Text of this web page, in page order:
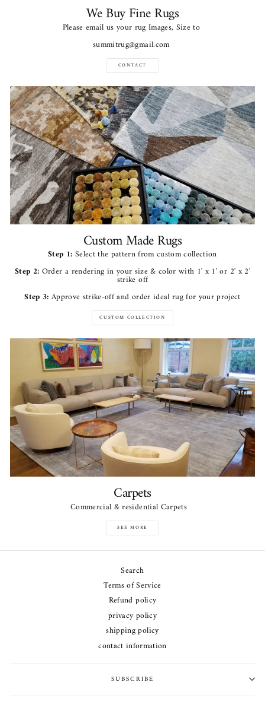
We Buy Fine Rugs
Please email us your rug Images, Size to
summitrug@gmail.com
CONTACT
Custom Made Rugs
Step 1: Select the pattern from custom collection
Step 2: Order a rendering in your size & color with 1' x 1' or 2' x 2'
strike off
Step 3: Approve strike-off and order ideal rug for your project
CUSTOM COLLECTION
Carpets
Commercial & residential Carpets
SEE MORE
Search
Terms of Service
Refund policy
privacy policy
shipping policy
contact information
SUBSCRIBE